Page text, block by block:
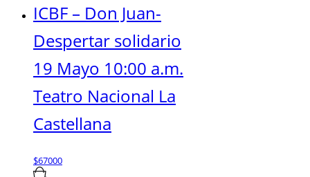
ICBF – Don Juan-
Despertar solidario
19 Mayo 10:00 a.m.
Teatro Nacional La
Castellana
$67000